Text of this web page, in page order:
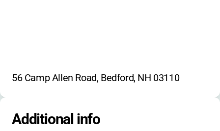
56 Camp Allen Road, Bedford, NH 03110
Additional info